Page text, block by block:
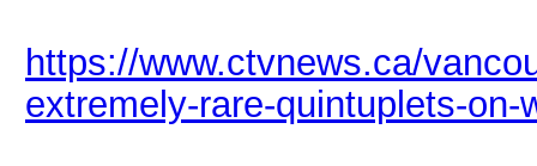
https://www.ctvnews.ca/
extremely-rare-quintuplets-